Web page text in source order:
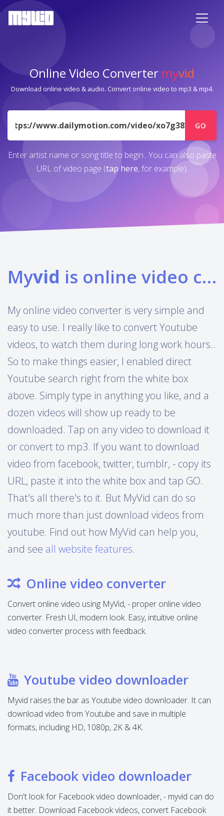
Online Video Converter myvid
Download online video & audio. Convert online video to mp3 & mp4.
URL
GO
Enter artist name or song title to begin.. You can also paste
URL of video page (tap here, for example).
Myvid is online video converter
My online video converter is very simple and
easy to use. I really like to convert Youtube
videos, to watch them during long work hours..
So to make things easier, I enabled direct
Youtube search right from the white box
above. Simply type in anything you like, and a
dozen videos will show up ready to be
downloaded. Tap on any video to download it
or convert to mp3. If you want to download
video from facebook, twitter, tumblr, - copy its
URL, paste it into the white box and tap GO.
That's all there's to it. But MyVid can do so
much more than just download videos from
youtube. Find out how MyVid can help you,
and see all website features.
Online video converter
Convert online video using MyVid, - proper online video
converter. Fresh UI, modern look. Easy, intuitive online
video converter process with feedback.
Youtube video downloader
Myvid raises the bar as Youtube video downloader. It can
download video from Youtube and save in multiple
formats, including HD, 1080p, 2K & 4K.
Facebook video downloader
Don't look for Facebook video downloader, - myvid can do
it better. Download Facebook videos, convert Facebook